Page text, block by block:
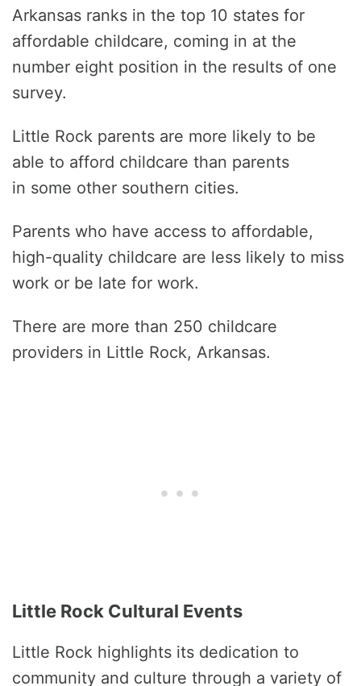
Arkansas ranks in the top 10 states for
affordable childcare, coming in at the
number eight position in the results of one
survey.
Little Rock parents are more likely to be
able to afford childcare than parents
in some other southern cities.
Parents who have access to affordable,
high-quality childcare are less likely to miss
work or be late for work.
There are more than 250 childcare
providers in Little Rock, Arkansas.
Little Rock Cultural Events
Little Rock highlights its dedication to
community and culture through a variety of